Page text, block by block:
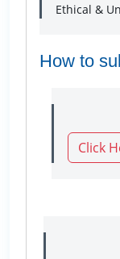
Ethical &
How to
Click